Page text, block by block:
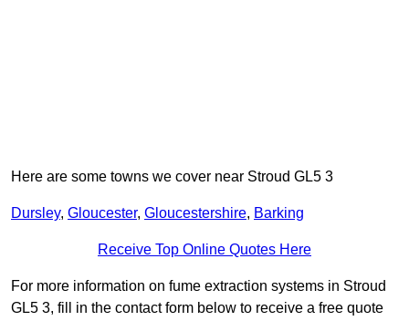
Here are some towns we cover near Stroud GL5 3
Dursley, Gloucester, Gloucestershire, Barking
Receive Top Online Quotes Here
For more information on fume extraction systems in Stroud
GL5 3, fill in the contact form below to receive a free quote